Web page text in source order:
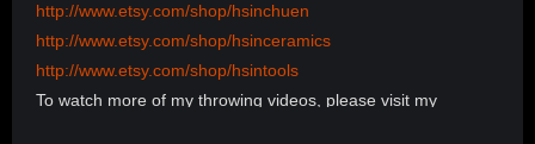
http://www.etsy.com/shop/hsinchuen
http://www.etsy.com/shop/hsinceramics
http://www.etsy.com/shop/hsintools
To watch more of my throwing videos, please visit my